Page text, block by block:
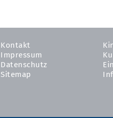
Kontakt
Impressum
Datenschutz
Sitemap